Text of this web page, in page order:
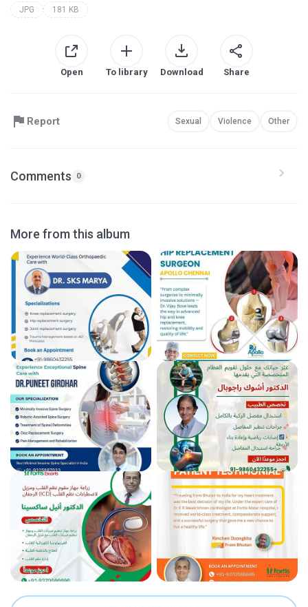
JPG 181 KB
Open To library Download Share
Report Sexual Violence Other
Comments 0
More from this album